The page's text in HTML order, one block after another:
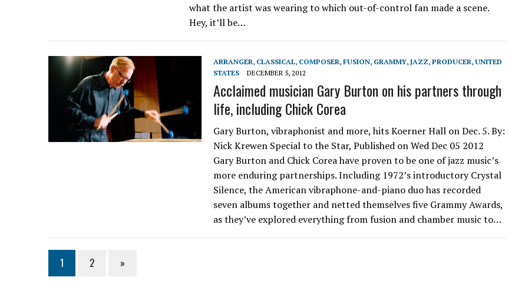
what the artist was wearing to which out-of-control fan made a scene.
Hey, it’ll be…
ARRANGER, CLASSICAL, COMPOSER, FUSION, GRAMMY, JAZZ, PRODUCER, UNITED
STATES
DECEMBER 5, 2012
Acclaimed musician Gary Burton on his partners through
life, including Chick Corea
Gary Burton, vibraphonist and more, hits Koerner Hall on Dec. 5. By:
Nick Krewen Special to the Star, Published on Wed Dec 05 2012
Gary Burton and Chick Corea have proven to be one of jazz music’s
more enduring partnerships. Including 1972’s introductory Crystal
Silence, the American vibraphone-and-piano duo has recorded
seven albums together and netted themselves five Grammy Awards,
as they’ve explored everything from fusion and chamber music to…
1 2 »